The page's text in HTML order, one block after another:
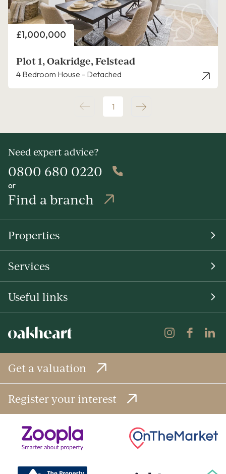
Price
£1,000,000
Plot 1, Oakridge, Felstead
4 Bedroom House - Detached
1
Need expert advice?
0800 680 0220
or
Find a branch
Properties
Services
Useful links
Get a valuation
Register your interest